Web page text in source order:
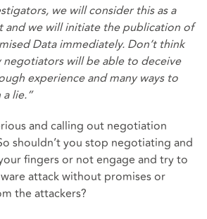
we will consider this as a
and we will initiate the publication of
Data immediately. Don’t think
negotiators will be able to deceive
experience and many ways to
lie.”
and calling out negotiation
shouldn’t you stop negotiating and
fingers or not engage and try to
attack without promises or
the attackers?